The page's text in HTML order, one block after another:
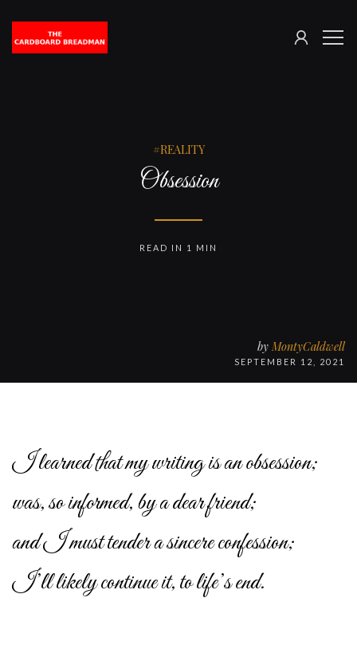
The
SIGN
REALITY
Obsession
by MontyCaldwell
SEPTEMBER 12, 2021
READ IN 1 MIN
I learned that my writing is an obsession;
was, so informed, by a dear friend;
and I must tender a sincere confession;
I’ll likely continue it, to life’s end.